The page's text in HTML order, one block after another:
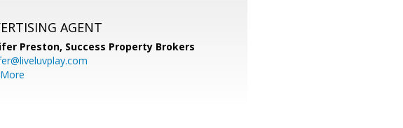
AGENT
Preston, Success Property Brokers